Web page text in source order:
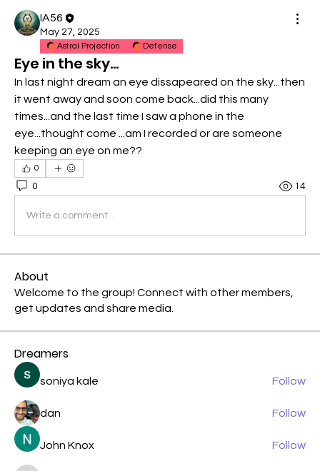
IA56
May 27, 2025
Astral Projection Defense
Eye in the sky...
In last night dream an eye dissapeared on the sky...then
it went away and soon come back...did this many
times...and the last time I saw a phone in the
eye...thought come ...am I recorded or are someone
keeping an eye on me??
0
0 14
Write a comment...
About
Welcome to the group! Connect with other members,
get updates and share media.
Dreamers
soniya kale Follow
dan Follow
John Knox Follow